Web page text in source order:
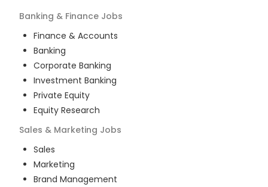
Banking & Finance Jobs
Finance & Accounts
Banking
Corporate Banking
Investment Banking
Private Equity
Equity Research
Sales & Marketing Jobs
Sales
Marketing
Brand Management